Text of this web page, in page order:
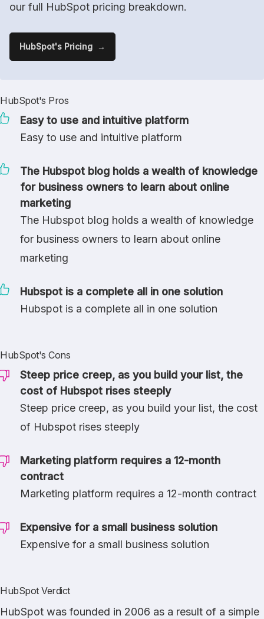
our full HubSpot pricing breakdown.
HubSpot's Pricing
HubSpot's Pros
Easy to use and intuitive platform
Easy to use and intuitive platform
The Hubspot blog holds a wealth of knowledge
for business owners to learn about online
marketing
The Hubspot blog holds a wealth of knowledge
for business owners to learn about online
marketing
Hubspot is a complete all in one solution
Hubspot is a complete all in one solution
HubSpot's Cons
Steep price creep, as you build your list, the
cost of Hubspot rises steeply
Steep price creep, as you build your list, the cost
of Hubspot rises steeply
Marketing platform requires a 12-month
contract
Marketing platform requires a 12-month contract
Expensive for a small business solution
Expensive for a small business solution
HubSpot Verdict
HubSpot was founded in 2006 as a result of a simple